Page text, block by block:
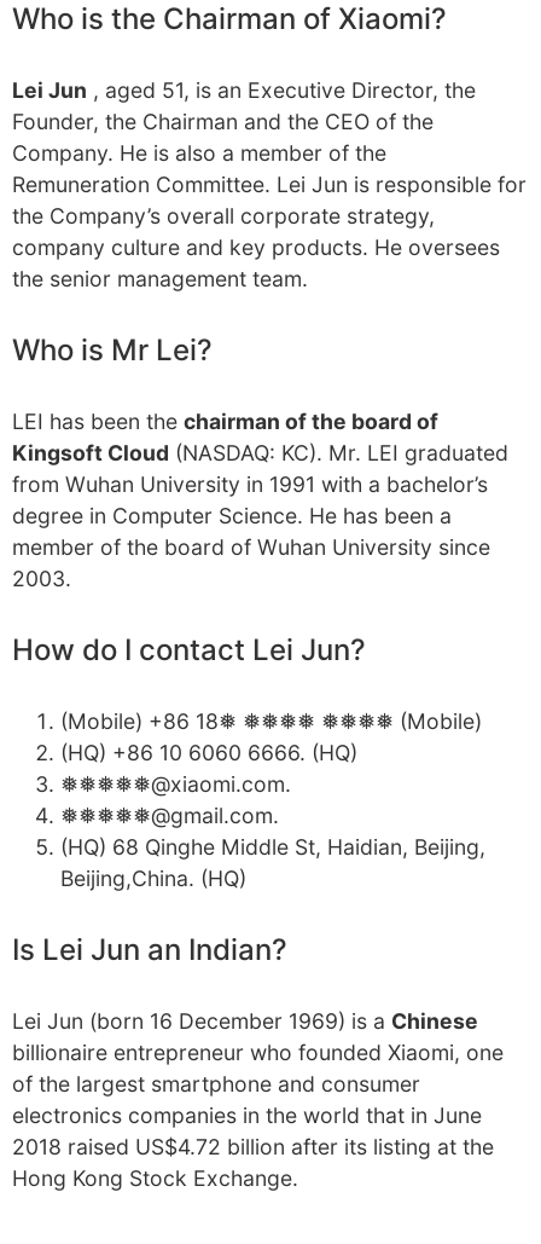
Who is the Chairman of Xiaomi?
Lei Jun , aged 51, is an Executive Director, the
Founder, the Chairman and the CEO of the
Company. He is also a member of the
Remuneration Committee. Lei Jun is responsible for
the Company’s overall corporate strategy,
company culture and key products. He oversees
the senior management team.
Who is Mr Lei?
LEI has been the chairman of the board of
Kingsoft Cloud (NASDAQ: KC). Mr. LEI graduated
from Wuhan University in 1991 with a bachelor’s
degree in Computer Science. He has been a
member of the board of Wuhan University since
2003.
How do I contact Lei Jun?
(Mobile) +86 18❅ ❅❅❅❅ ❅❅❅❅ (Mobile)
(HQ) +86 10 6060 6666. (HQ)
❅❅❅❅❅@xiaomi.com.
❅❅❅❅❅@gmail.com.
(HQ) 68 Qinghe Middle St, Haidian, Beijing,
Beijing,China. (HQ)
Is Lei Jun an Indian?
Lei Jun (born 16 December 1969) is a Chinese
billionaire entrepreneur who founded Xiaomi, one
of the largest smartphone and consumer
electronics companies in the world that in June
2018 raised US$4.72 billion after its listing at the
Hong Kong Stock Exchange.